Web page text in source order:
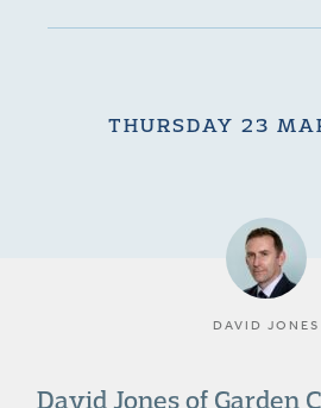
THURSDAY 23
DAVID JONES
David Jones of Garden